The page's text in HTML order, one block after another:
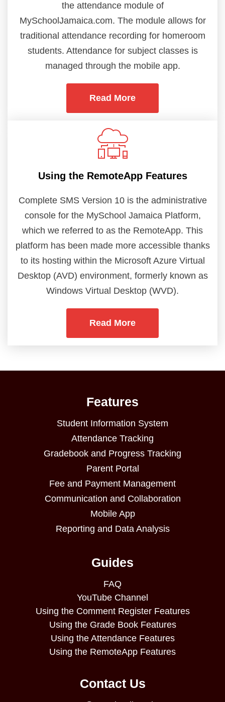
the attendance module of
MySchoolJamaica.com. The module allows for
traditional attendance recording for homeroom
students. Attendance for subject classes is
managed through the mobile app.
Read More
Using the RemoteApp Features
Complete SMS Version 10 is the administrative
console for the MySchool Jamaica Platform,
which we referred to as the RemoteApp. This
platform has been made more accessible thanks
to its hosting within the Microsoft Azure Virtual
Desktop (AVD) environment, formerly known as
Windows Virtual Desktop (WVD).
Read More
Features
Student Information System
Attendance Tracking
Gradebook and Progress Tracking
Parent Portal
Fee and Payment Management
Communication and Collaboration
Mobile App
Reporting and Data Analysis
Guides
FAQ
YouTube Channel
Using the Comment Register Features
Using the Grade Book Features
Using the Attendance Features
Using the RemoteApp Features
Contact Us